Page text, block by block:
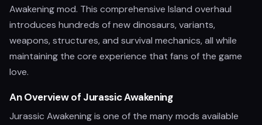
Awakening mod. This comprehensive Island overhaul
introduces hundreds of new dinosaurs, variants,
weapons, structures, and survival mechanics, all while
maintaining the core experience that fans of the game
love.
An Overview of Jurassic Awakening
Jurassic Awakening is one of the many mods available